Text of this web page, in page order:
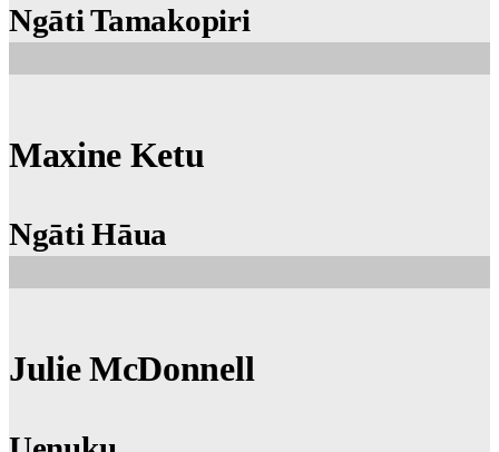
Ngāti Tamakopiri
Maxine Ketu
Ngāti Hāua
Julie McDonnell